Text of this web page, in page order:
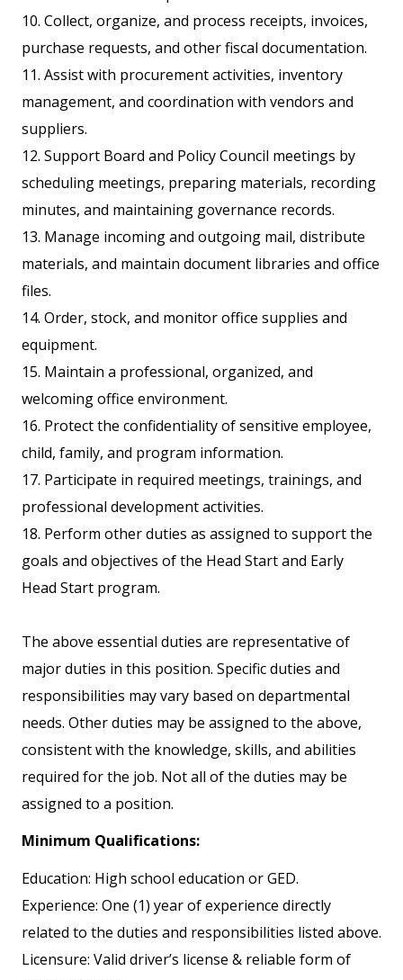
10. Collect, organize, and process receipts, invoices,
purchase requests, and other fiscal documentation.
11. Assist with procurement activities, inventory
management, and coordination with vendors and
suppliers.
12. Support Board and Policy Council meetings by
scheduling meetings, preparing materials, recording
minutes, and maintaining governance records.
13. Manage incoming and outgoing mail, distribute
materials, and maintain document libraries and office
files.
14. Order, stock, and monitor office supplies and
equipment.
15. Maintain a professional, organized, and
welcoming office environment.
16. Protect the confidentiality of sensitive employee,
child, family, and program information.
17. Participate in required meetings, trainings, and
professional development activities.
18. Perform other duties as assigned to support the
goals and objectives of the Head Start and Early
Head Start program.
The above essential duties are representative of
major duties in this position. Specific duties and
responsibilities may vary based on departmental
needs. Other duties may be assigned to the above,
consistent with the knowledge, skills, and abilities
required for the job. Not all of the duties may be
assigned to a position.
Minimum Qualifications:
Education: High school education or GED.
Experience: One (1) year of experience directly
related to the duties and responsibilities listed above.
Licensure: Valid driver’s license & reliable form of